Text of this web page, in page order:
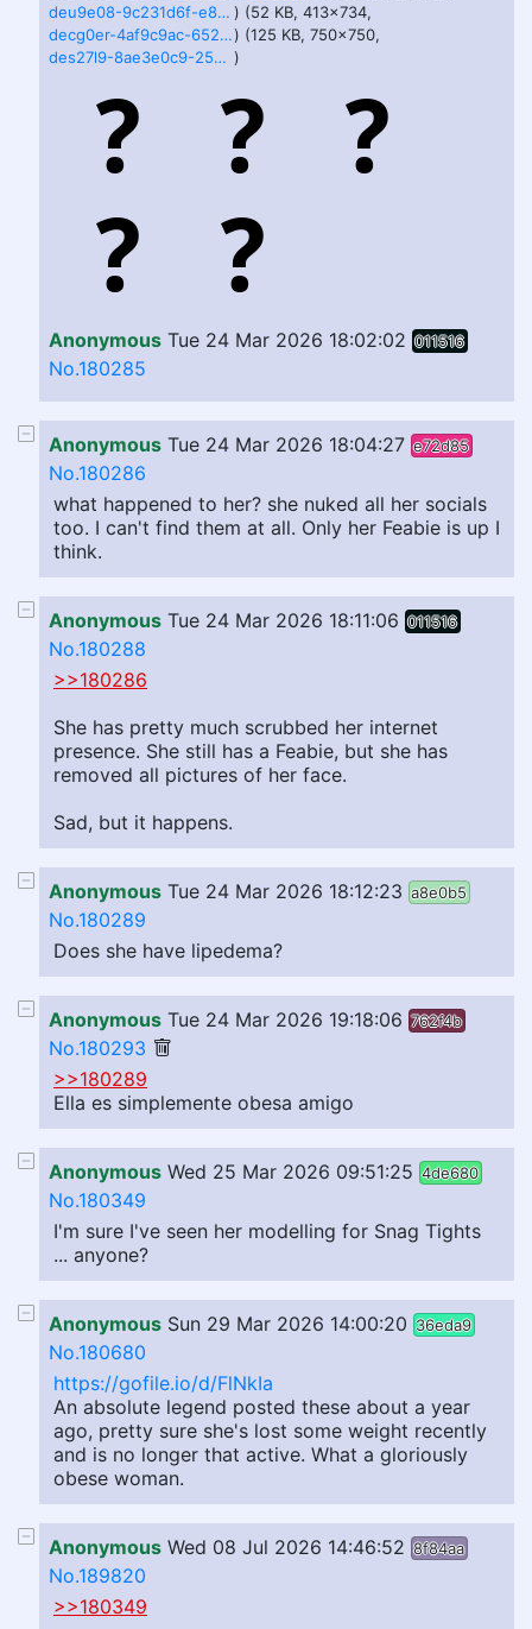
deu9e08-9c231d6f-e8a1-4270-a98a-911c935ea1c8.jpg ) (52 KB, 413x734,
decg0er-4af9c9ac-652f-45a2-9813-a7dbe592a22c.jpg) (125 KB, 750x750,
des27l9-8ae3e0c9-25df-4995-8c7f-d75a85318dea.jpg )
Anonymous Tue 24 Mar 2026 18:02:02 011516
No.180285
Anonymous Tue 24 Mar 2026 18:04:27 e72d85
No.180286
what happened to her? she nuked all her socials
too. I can't find them at all. Only her Feabie is up I
think.
Anonymous Tue 24 Mar 2026 18:11:06 011516
No.180288
>>180286
She has pretty much scrubbed her internet
presence. She still has a Feabie, but she has
removed all pictures of her face.
Sad, but it happens.
Anonymous Tue 24 Mar 2026 18:12:23 a8e0b5
No.180289
Does she have lipedema?
Anonymous Tue 24 Mar 2026 19:18:06 762f4b
No.180293
>>180289
Ella es simplemente obesa amigo
Anonymous Wed 25 Mar 2026 09:51:25 4de680
No.180349
I'm sure I've seen her modelling for Snag Tights
... anyone?
Anonymous Sun 29 Mar 2026 14:00:20 36eda9
No.180680
https://gofile.io/d/FlNkIa
An absolute legend posted these about a year
ago, pretty sure she's lost some weight recently
and is no longer that active. What a gloriously
obese woman.
Anonymous Wed 08 Jul 2026 14:46:52 8f84aa
No.189820
>>180349